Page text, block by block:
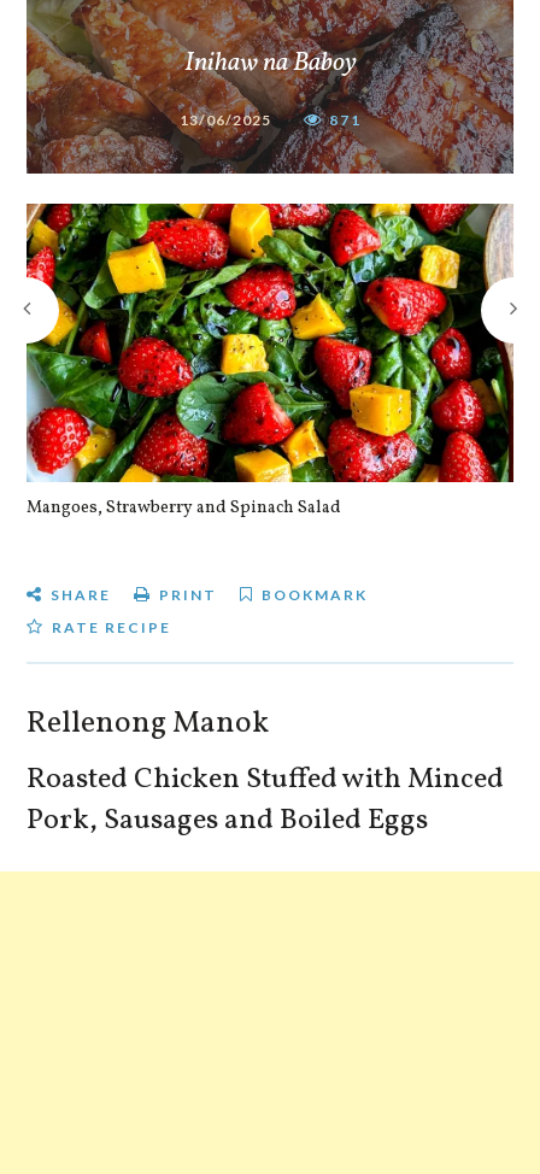
Inihaw na Baboy
13/06/2025 871
Mangoes, Strawberry and Spinach Salad
SHARE PRINT
BOOKMARK
RATE RECIPE
Rellenong Manok
Roasted Chicken Stuffed with Minced
Pork, Sausages and Boiled Eggs